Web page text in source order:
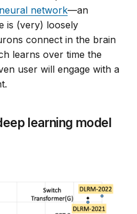
network—an
is (very) loosely
connect in the brain
learns over time the
user will engage with a
learning model